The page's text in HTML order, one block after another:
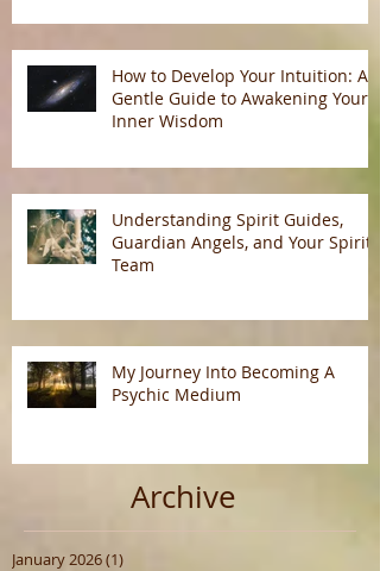
How to Develop Your Intuition: A
Gentle Guide to Awakening Your
Inner Wisdom
Understanding Spirit Guides,
Guardian Angels, and Your Spirit
Team
My Journey Into Becoming A
Psychic Medium
Archive
January 2026(1)